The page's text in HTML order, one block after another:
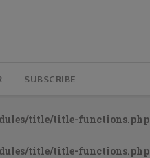
SUBSCRIBE
title/title-functions.php
title/title-functions.php